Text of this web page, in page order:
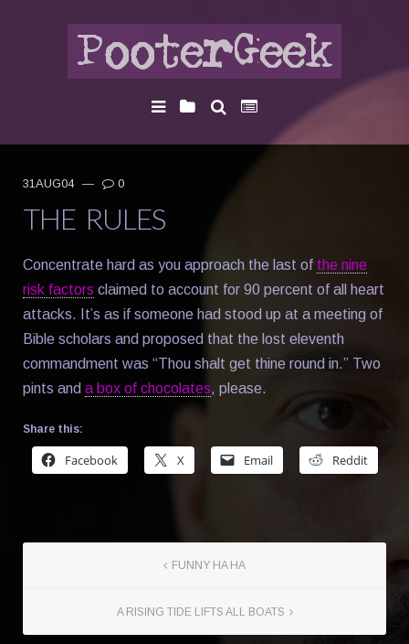
31AUG04 — 0
THE RULES
Concentrate hard as you approach the last of the nine
risk factors claimed to account for 90 percent of all heart
attacks. It’s as if someone had stood up at a meeting of
Bible scholars and proposed that the lost eleventh
commandment was “Thou shalt get thine round in.” Two
pints and a box of chocolates, please.
Share this:
Facebook X Email Reddit
FUNNY HA HA
A RISING TIDE LIFTS ALL BOATS